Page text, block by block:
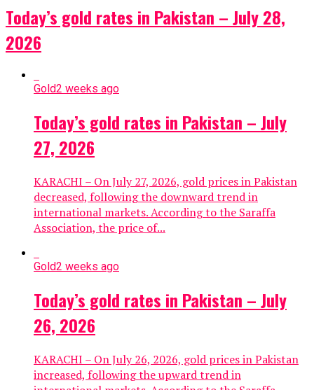
Today’s gold rates in Pakistan – July 28,
2026
Gold2 weeks ago
Today’s gold rates in Pakistan – July
27, 2026
KARACHI – On July 27, 2026, gold prices in Pakistan
decreased, following the downward trend in
international markets. According to the Saraffa
Association, the price of...
Gold2 weeks ago
Today’s gold rates in Pakistan – July
26, 2026
KARACHI – On July 26, 2026, gold prices in Pakistan
increased, following the upward trend in